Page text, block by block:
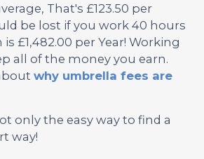
That's £123.50 per
be lost if you work 40 hours
£1,482.00 per Year! Working
all of the money you earn.
why umbrella fees are
only the easy way to find a
way!